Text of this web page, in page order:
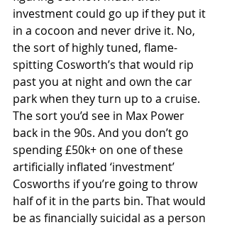
investment could go up if they put it
in a cocoon and never drive it. No,
the sort of highly tuned, flame-
spitting Cosworth’s that would rip
past you at night and own the car
park when they turn up to a cruise.
The sort you’d see in Max Power
back in the 90s. And you don’t go
spending £50k+ on one of these
artificially inflated ‘investment’
Cosworths if you’re going to throw
half of it in the parts bin. That would
be as financially suicidal as a person